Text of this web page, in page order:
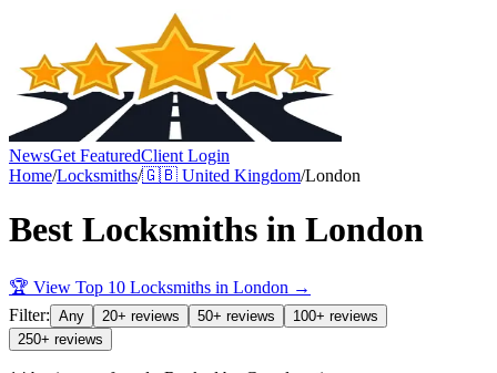
NewsGet FeaturedClient Login
Home/Locksmiths/🇬🇧 United Kingdom/London
Best Locksmiths in London
🏆 View Top 10 Locksmiths in London →
Filter: Any 20+ reviews 50+ reviews
100+ reviews
250+ reviews